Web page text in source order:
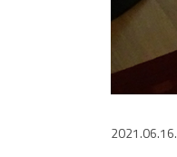
2021.06.16.